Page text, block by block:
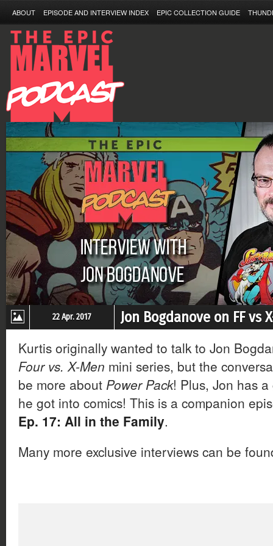
ABOUT EPISODE AND INTERVIEW INDEX EPIC COLLECTION GUIDE
22 Apr. 2017 Jon Bogdanove on FF vs
Kurtis originally wanted to talk to Jon
Four vs. X-Men mini series, but the
be more about Power Pack! Plus, Jon has
he got into comics! This is a companion
Ep. 17: All in the Family.
Many more exclusive interviews can be